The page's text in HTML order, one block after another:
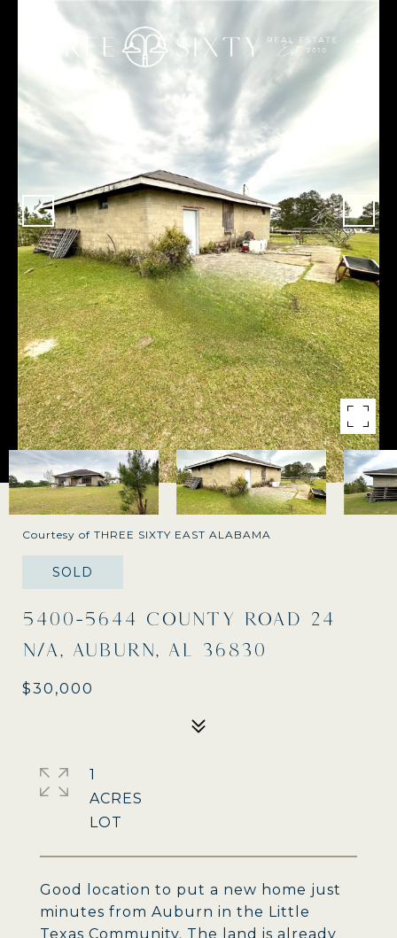
Courtesy of THREE SIXTY EAST ALABAMA
SOLD
5400-5644 COUNTY ROAD 24
N/A, AUBURN, AL 36830
$30,000
Good location to put a new home just
minutes from Auburn in the Little
Texas Community. The land is already
1
ACRES